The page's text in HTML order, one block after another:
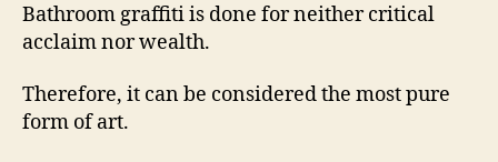
Bathroom graffiti is done for neither critical
acclaim nor wealth.
Therefore, it can be considered the most pure
form of art.